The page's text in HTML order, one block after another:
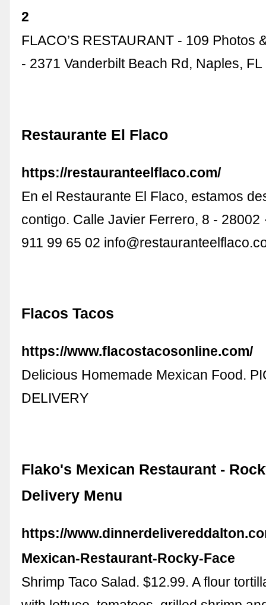
2
FLACO’S RESTAURANT - 109 Photos
- 2371 Vanderbilt Beach Rd, Naples, FL
Restaurante El Flaco
https://restauranteelflaco.com/
En el Restaurante El Flaco, estamos
contigo. Calle Javier Ferrero, 8 - 28002
911 99 65 02
Flacos Tacos
https://www.flacostacosonline.com/
Delicious Homemade Mexican Food.
DELIVERY
Flako's Mexican Restaurant -
Delivery Menu
https://
Mexican-Restaurant-Rocky-Face
Shrimp Taco Salad. $12.99. A flour